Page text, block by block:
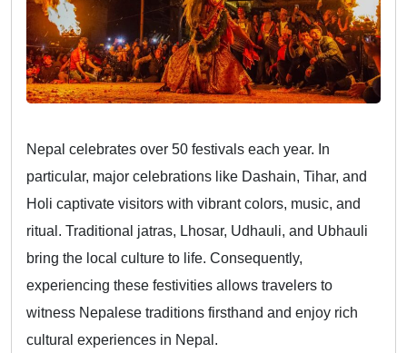
Nepal celebrates over 50 festivals each year. In
particular, major celebrations like Dashain, Tihar, and
Holi captivate visitors with vibrant colors, music, and
ritual. Traditional jatras, Lhosar, Udhauli, and Ubhauli
bring the local culture to life. Consequently,
experiencing these festivities allows travelers to
witness Nepalese traditions firsthand and enjoy rich
cultural experiences in Nepal.